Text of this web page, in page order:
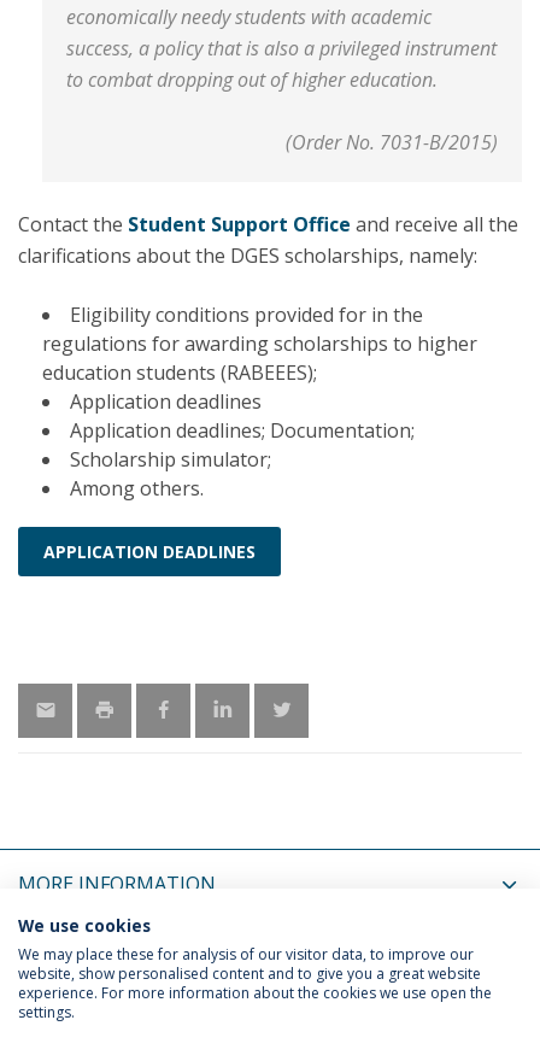
economically needy students with academic
success, a policy that is also a privileged instrument
to combat dropping out of higher education.
(Order No. 7031-B/2015)
Contact the Student Support Office and receive all the
clarifications about the DGES scholarships, namely:
Eligibility conditions provided for in the
regulations for awarding scholarships to higher
education students (RABEEES);
Application deadlines
Application deadlines; Documentation;
Scholarship simulator;
Among others.
APPLICATION DEADLINES
MORE INFORMATION
LATEST NEWS
Privacy Policy
We use cookies
We may place these for analysis of our visitor data, to improve our
website, show personalised content and to give you a great website
experience. For more information about the cookies we use open the
settings.